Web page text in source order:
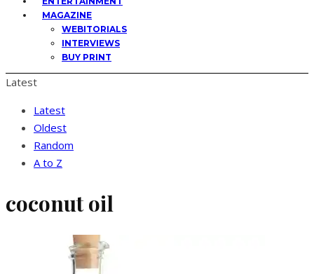
MAGAZINE
WEBITORIALS
INTERVIEWS
BUY PRINT
Latest
Latest
Oldest
Random
A to Z
coconut oil